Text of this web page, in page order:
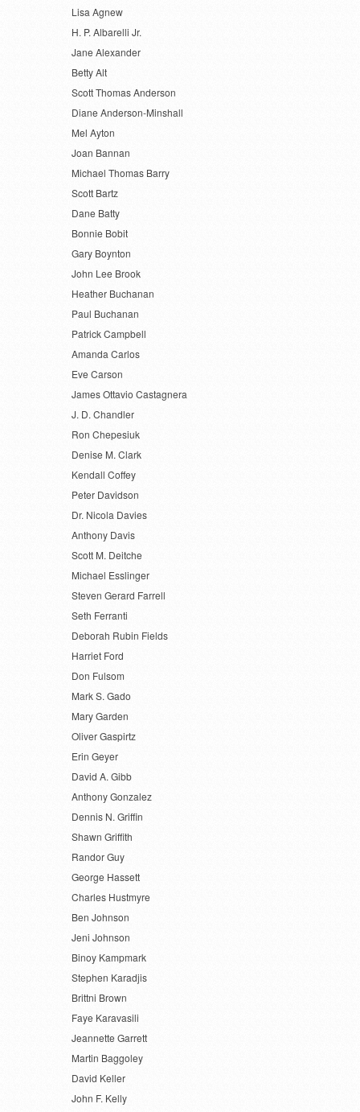
Lisa Agnew
H. P. Albarelli Jr.
Jane Alexander
Betty Alt
Scott Thomas Anderson
Diane Anderson-Minshall
Mel Ayton
Joan Bannan
Michael Thomas Barry
Scott Bartz
Dane Batty
Bonnie Bobit
Gary Boynton
John Lee Brook
Heather Buchanan
Paul Buchanan
Patrick Campbell
Amanda Carlos
Eve Carson
James Ottavio Castagnera
J. D. Chandler
Ron Chepesiuk
Denise M. Clark
Kendall Coffey
Peter Davidson
Dr. Nicola Davies
Anthony Davis
Scott M. Deitche
Michael Esslinger
Steven Gerard Farrell
Seth Ferranti
Deborah Rubin Fields
Harriet Ford
Don Fulsom
Mark S. Gado
Mary Garden
Oliver Gaspirtz
Erin Geyer
David A. Gibb
Anthony Gonzalez
Dennis N. Griffin
Shawn Griffith
Randor Guy
George Hassett
Charles Hustmyre
Ben Johnson
Jeni Johnson
Binoy Kampmark
Stephen Karadjis
Brittni Brown
Faye Karavasili
Jeannette Garrett
Martin Baggoley
David Keller
John F. Kelly